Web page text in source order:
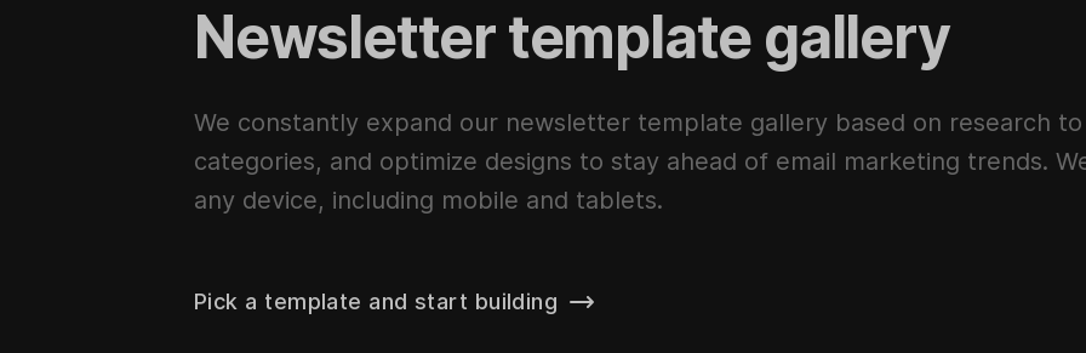
Newsletter template gallery
We constantly expand our newsletter template gallery based on research
categories, and optimize designs to stay ahead of email marketing trends.
any device, including mobile and tablets.
Pick a template and start building